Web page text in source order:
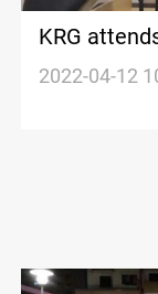
KRG
financial
2022-04-12